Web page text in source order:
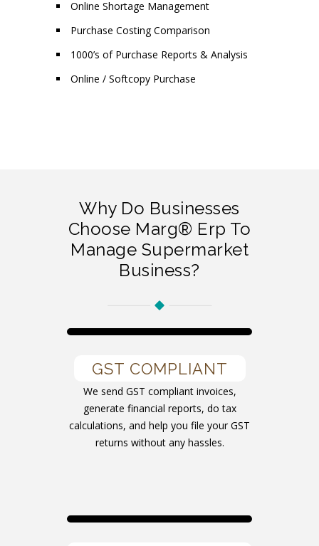
Online Shortage Management
Purchase Costing Comparison
1000’s of Purchase Reports & Analysis
Online / Softcopy Purchase
Why Do Businesses
Choose Marg® Erp To
Manage Supermarket
Business?
GST COMPLIANT
We send GST compliant invoices,
generate financial reports, do tax
calculations, and help you file your GST
returns without any hassles.